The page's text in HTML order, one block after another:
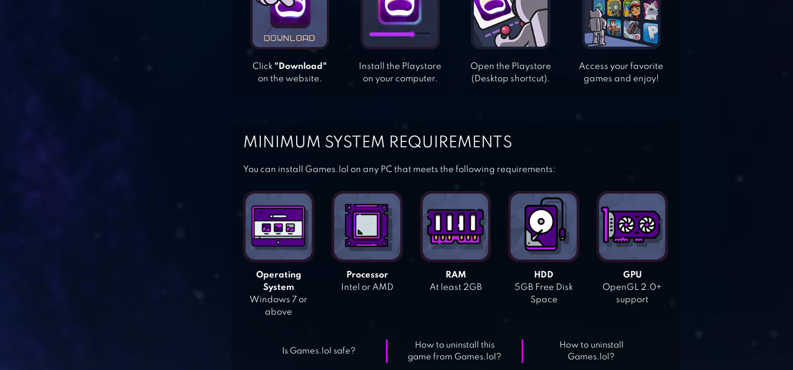
Click "Download"
on the website.
Install the Playstore
on your computer.
Open the Playstore
(Desktop shortcut).
Access your favorite
games and enjoy!
MINIMUM SYSTEM REQUIREMENTS
You can install Games.lol on any PC that meets the following requirements:
Operating
System
Windows 7 or
above
Processor
Intel or AMD
RAM
At least 2GB
HDD
5GB Free Disk
Space
GPU
OpenGL 2.0+
support
Is Games.lol safe?
How to uninstall this
game from Games.lol?
How to uninstall
Games.lol?